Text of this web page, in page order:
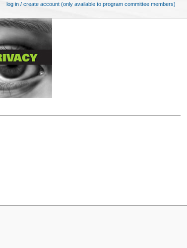
log in / create account (only available to program committee members)